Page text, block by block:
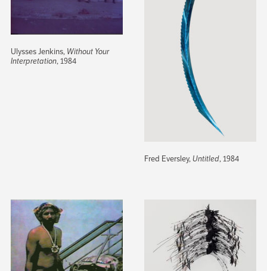
Ulysses Jenkins, Without Your
Interpretation, 1984
Fred Eversley,Untitled, 1984